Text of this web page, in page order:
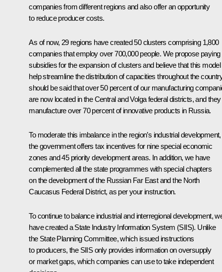
companies from different regions and also offer an opportunity
to reduce producer costs.
As of now, 29 regions have created 50 clusters comprising 1,800
companies that employ over 700,000 people. We propose paying
subsidies for the expansion of clusters and believe that this model
help streamline the distribution of capacities throughout the
should be said that over 50 percent of our manufacturing
are now located in the Central and Volga federal districts, and they
manufacture over 70 percent of innovative products in Russia.
To moderate this imbalance in the region’s industrial development,
the government offers tax incentives for nine special economic
zones and 45 priority development areas. In addition, we have
complemented all the state programmes with special chapters
on the development of the Russian Far East and the North
Caucasus Federal District, as per your instruction.
To continue to balance industrial and interregional development,
have created a State Industry Information System (SIIS). Unlike
the State Planning Committee, which issued instructions
to producers, the SIIS only provides information on oversupply
or market gaps, which companies can use to take independent